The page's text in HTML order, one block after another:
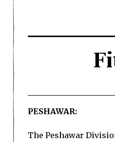
PESHAWAR:
The Peshawar